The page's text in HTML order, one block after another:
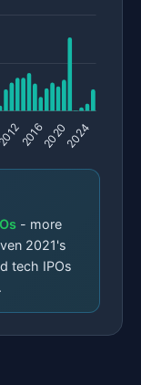
- more
2021's
tech IPOs